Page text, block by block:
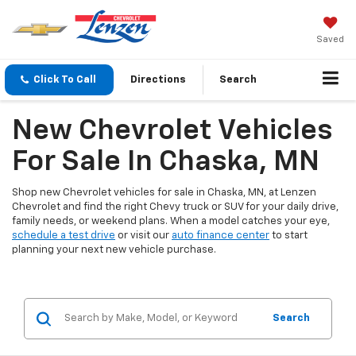
Saved
Click To Call Directions Search
New Chevrolet Vehicles
For Sale In Chaska, MN
Shop new Chevrolet vehicles for sale in Chaska, MN, at Lenzen
Chevrolet and find the right Chevy truck or SUV for your daily drive,
family needs, or weekend plans. When a model catches your eye,
schedule a test drive or visit our auto finance center to start
planning your next new vehicle purchase.
Search